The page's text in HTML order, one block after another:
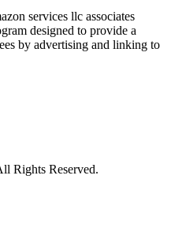
services llc associates
designed to provide a
by advertising and linking to
Rights Reserved.